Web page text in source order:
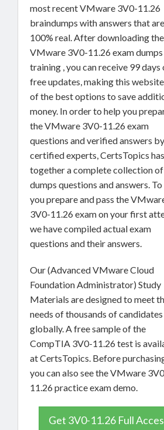
most recent VMware 3V0-11.26
braindumps with answers that are
100% real. After downloading the
VMware 3V0-11.26 exam dumps
training , you can receive 99 days
free updates, making this
of the best options to save
money. In order to help you
the VMware 3V0-11.26 exam
questions and verified answers
certified experts, CertsTopics
together a complete collection of
dumps questions and answers. To
you prepare and pass the
3V0-11.26 exam on your first
we have compiled actual exam
questions and their answers.
Our (Advanced VMware Cloud
Foundation Administrator) Study
Materials are designed to meet
needs of thousands of candidates
globally. A free sample of the
CompTIA 3V0-11.26 test is
at CertsTopics. Before
you can also see the VMware
11.26 practice exam demo.
Get 3V0-11.26 Full